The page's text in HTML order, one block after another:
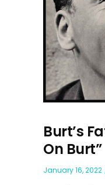
Burt’s
On Burt”
January 16, 2022